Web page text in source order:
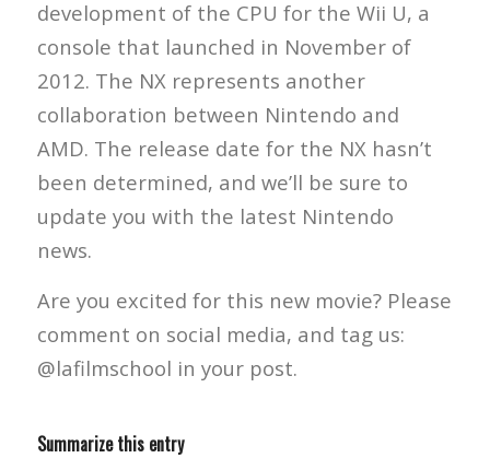
development of the CPU for the Wii U, a
console that launched in November of
2012. The NX represents another
collaboration between Nintendo and
AMD. The release date for the NX hasn’t
been determined, and we’ll be sure to
update you with the latest Nintendo
news.
Are you excited for this new movie? Please
comment on social media, and tag us:
@lafilmschool in your post.
Summarize this entry